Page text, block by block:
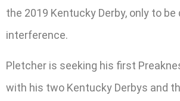
the 2019 Kentucky Derby, only to
interference.
Pletcher is seeking his first
with his two Kentucky Derbys and